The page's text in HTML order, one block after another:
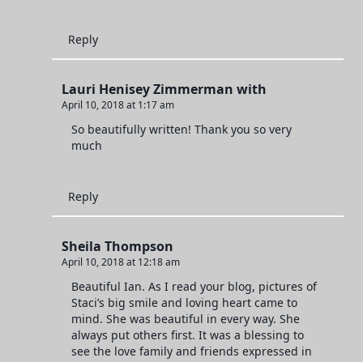
Reply
Lauri Henisey Zimmerman with
April 10, 2018 at 1:17 am
So beautifully written! Thank you so very
much
Reply
Sheila Thompson
April 10, 2018 at 12:18 am
Beautiful Ian. As I read your blog, pictures of
Staci’s big smile and loving heart came to
mind. She was beautiful in every way. She
always put others first. It was a blessing to
see the love family and friends expressed in